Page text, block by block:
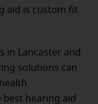
aid is custom fit
in Lancaster and
solutions can
hearing aid